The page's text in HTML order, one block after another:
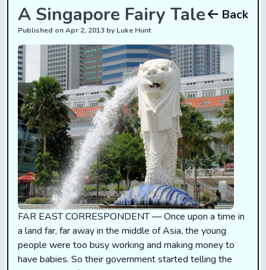
A Singapore Fairy Tale
Published on Apr 2, 2013 by Luke Hunt
Back
FAR EAST CORRESPONDENT — Once upon a time in
a land far, far away in the middle of Asia, the young
people were too busy working and making money to
have babies. So their government started telling the